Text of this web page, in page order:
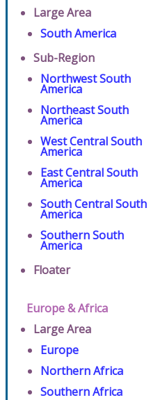
Large Area
South America
Sub-Region
Northwest South
America
Northeast South
America
West Central South
America
East Central South
America
South Central South
America
Southern South
America
Floater
Europe & Africa
Large Area
Europe
Northern Africa
Southern Africa